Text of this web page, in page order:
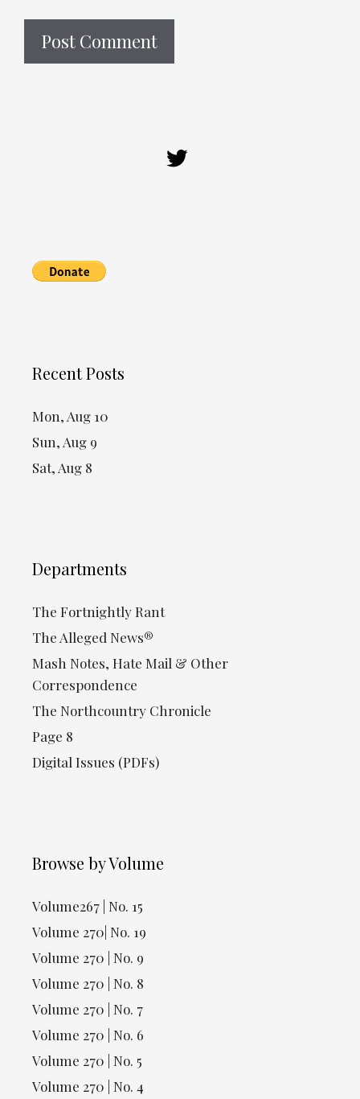
Recent Posts
Mon, Aug 10
Sun, Aug 9
Sat, Aug 8
Departments
The Fortnightly Rant
The Alleged News®
Mash Notes, Hate Mail & Other
Correspondence
The Northcountry Chronicle
Page 8
Digital Issues (PDFs)
Browse by Volume
Volume267 | No. 15
Volume 270| No. 19
Volume 270 | No. 9
Volume 270 | No. 8
Volume 270 | No. 7
Volume 270 | No. 6
Volume 270 | No. 5
Volume 270 | No. 4